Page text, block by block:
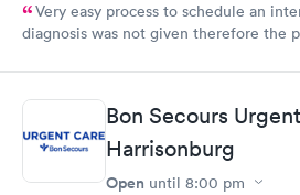
Very easy process to schedule an
diagnosis was not given therefore the
Bon Secours
Harrisonburg
Open until 8:00 pm